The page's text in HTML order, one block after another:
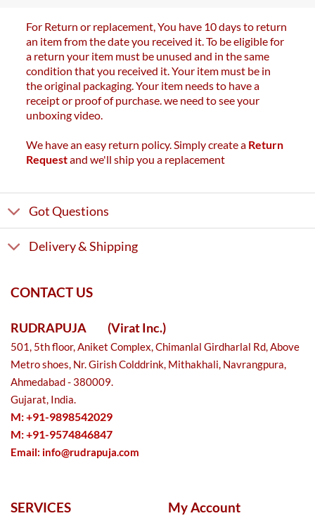
For Return or replacement, You have 10 days to return
an item from the date you received it. To be eligible for
a return your item must be unused and in the same
condition that you received it. Your item must be in
the original packaging. Your item needs to have a
receipt or proof of purchase. we need to see your
unboxing video.
We have an easy return policy. Simply create a Return
Requestand we'll ship you a replacement
Got Questions
Delivery & Shipping
CONTACT US
RUDRAPUJA (Virat Inc.)
501, 5th floor, Aniket Complex, Chimanlal Girdharlal Rd, Above
Metro shoes, Nr. Girish Colddrink, Mithakhali, Navrangpura,
Ahmedabad - 380009.
Gujarat, India.
M: +91-9898542029
M: +91-9574846847
Email: info@rudrapuja.com
SERVICES My Account